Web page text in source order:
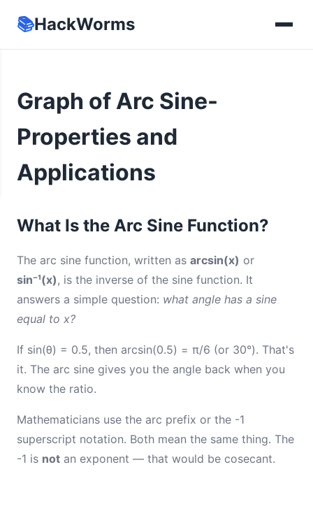
📚HackWorms
Graph of Arc Sine-
Properties and
Applications
What Is the Arc Sine Function?
The arc sine function, written as arcsin(x) or
sin⁻¹(x), is the inverse of the sine function. It
answers a simple question: what angle has a sine
equal to x?
If sin(θ) = 0.5, then arcsin(0.5) = π/6 (or 30°). That's
it. The arc sine gives you the angle back when you
know the ratio.
Mathematicians use the arc prefix or the -1
superscript notation. Both mean the same thing. The
-1 is not an exponent — that would be cosecant.